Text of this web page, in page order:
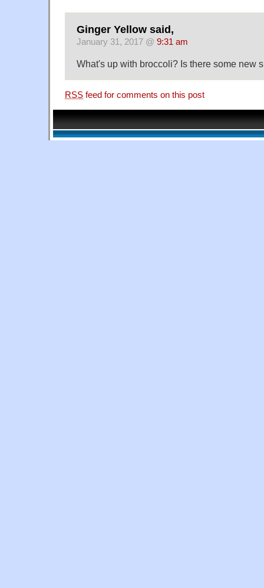
Ginger Yellow said,
January 31, 2017 @ 9:31 am
What's up with broccoli? Is there some new
RSS feed for comments on this post